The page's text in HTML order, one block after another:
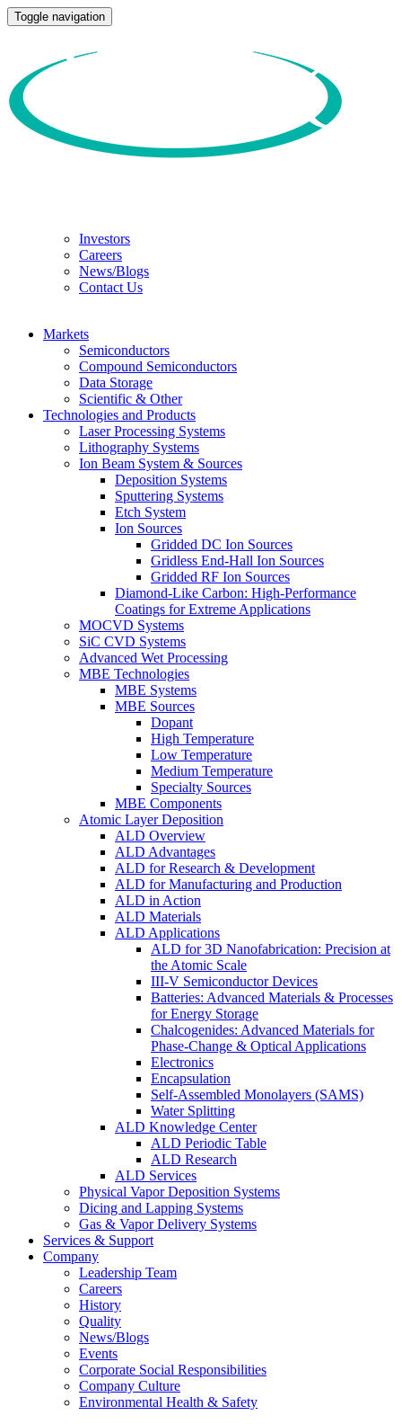
Toggle navigation
Investors
Careers
News/Blogs
Contact Us
Markets
Semiconductors
Compound Semiconductors
Data Storage
Scientific & Other
Technologies and Products
Laser Processing Systems
Lithography Systems
Ion Beam System & Sources
Deposition Systems
Sputtering Systems
Etch System
Ion Sources
Gridded DC Ion Sources
Gridless End-Hall Ion Sources
Gridded RF Ion Sources
Diamond-Like Carbon: High-Performance
Coatings for Extreme Applications
MOCVD Systems
SiC CVD Systems
Advanced Wet Processing
MBE Technologies
MBE Systems
MBE Sources
Dopant
High Temperature
Low Temperature
Medium Temperature
Specialty Sources
MBE Components
Atomic Layer Deposition
ALD Overview
ALD Advantages
ALD for Research & Development
ALD for Manufacturing and Production
ALD in Action
ALD Materials
ALD Applications
ALD for 3D Nanofabrication: Precision at
the Atomic Scale
III-V Semiconductor Devices
Batteries: Advanced Materials & Processes
for Energy Storage
Chalcogenides: Advanced Materials for
Phase-Change & Optical Applications
Electronics
Encapsulation
Self-Assembled Monolayers (SAMS)
Water Splitting
ALD Knowledge Center
ALD Periodic Table
ALD Research
ALD Services
Physical Vapor Deposition Systems
Dicing and Lapping Systems
Gas & Vapor Delivery Systems
Services & Support
Company
Leadership Team
Careers
History
Quality
News/Blogs
Events
Corporate Social Responsibilities
Company Culture
Environmental Health & Safety